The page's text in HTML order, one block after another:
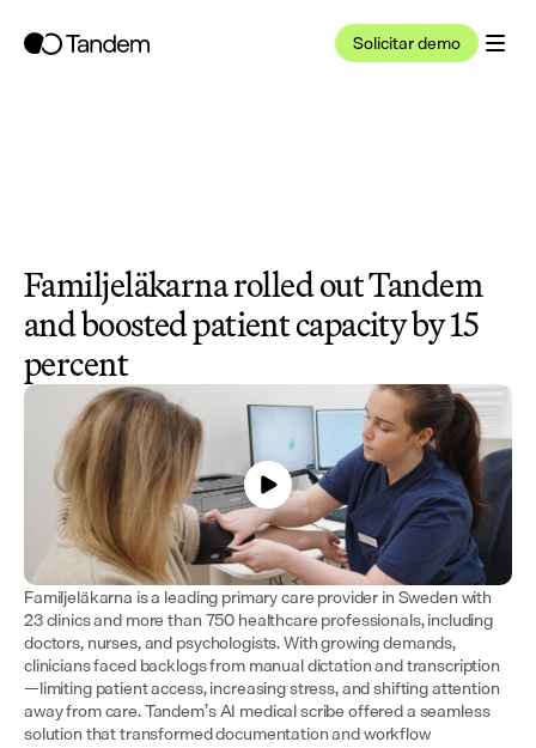
Solicitar demo
Familjeläkarna rolled out Tandem
and boosted patient capacity by 15
percent
Familjeläkarna is a leading primary care provider in Sweden with
23 clinics and more than 750 healthcare professionals, including
doctors, nurses, and psychologists. With growing demands,
clinicians faced backlogs from manual dictation and transcription
—limiting patient access, increasing stress, and shifting attention
away from care. Tandem’s AI medical scribe offered a seamless
solution that transformed documentation and workflow